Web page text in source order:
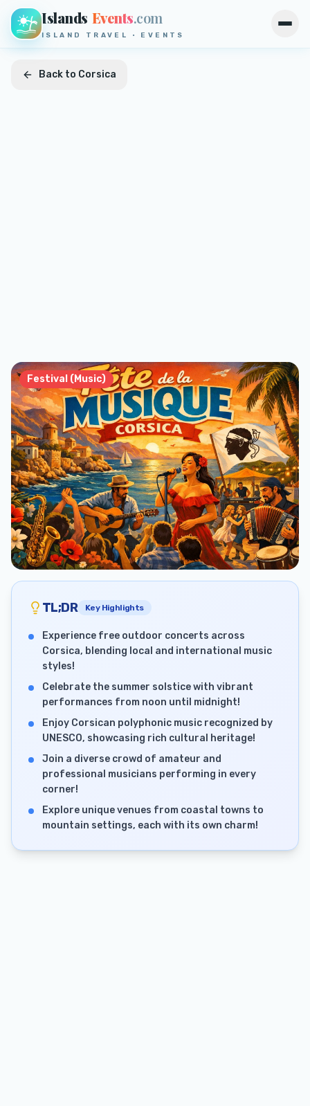
Islands Events.com
ISLAND TRAVEL · EVENTS
Back to Corsica
Festival (Music)
TL;DR Key Highlights
Experience free outdoor concerts across
Corsica, blending local and international music
styles!
Celebrate the summer solstice with vibrant
performances from noon until midnight!
Enjoy Corsican polyphonic music recognized by
UNESCO, showcasing rich cultural heritage!
Join a diverse crowd of amateur and
professional musicians performing in every
corner!
Explore unique venues from coastal towns to
mountain settings, each with its own charm!